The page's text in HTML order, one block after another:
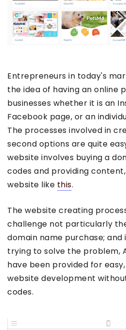
Entrepreneurs in today's
the idea of having an online
businesses whether it is an
Facebook page, or an
The processes involved in
second options are quite
website involves buying a
codes and providing
website like this.
The website creating
challenge not particularly
domain name purchase; and
trying to solve the problem,
have been provided for
website development
codes.